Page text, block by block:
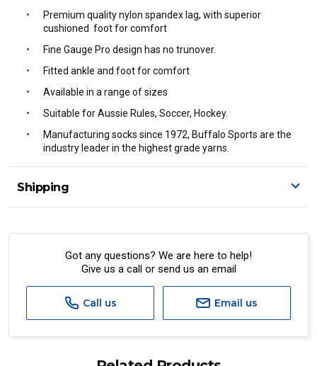
Premium quality nylon spandex lag, with superior
cushioned foot for comfort
Fine Gauge Pro design has no trunover.
Fitted ankle and foot for comfort
Available in a range of sizes
Suitable for Aussie Rules, Soccer, Hockey.
Manufacturing socks since 1972, Buffalo Sports are the
industry leader in the highest grade yarns.
Shipping
A signature of the person who ordered goods is required
All orders will be delivered by standard courier.
Standard, Direct Freight, Couriers Please, Aramex. (We do
not offer express shipping currently)
Got any questions? We are here to help!
Give us a call or send us an email
Call us Email us